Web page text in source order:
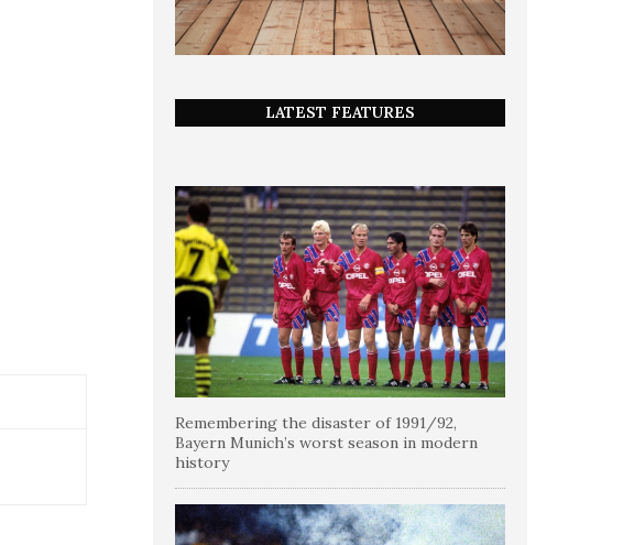
LATEST FEATURES
Remembering the disaster of 1991/92,
Bayern Munich’s worst season in modern
history